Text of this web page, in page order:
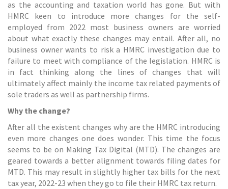
as the accounting and taxation world has gone. But with
HMRC keen to introduce more changes for the self-
employed from 2022 most business owners are worried
about what exactly these changes may entail. After all, no
business owner wants to risk a HMRC investigation due to
failure to meet with compliance of the legislation. HMRC is
in fact thinking along the lines of changes that will
ultimately affect mainly the income tax related payments of
sole traders as well as partnership firms.
Why the change?
After all the existent changes why are the HMRC introducing
even more changes one does wonder. This time the focus
seems to be on Making Tax Digital (MTD). The changes are
geared towards a better alignment towards filing dates for
MTD. This may result in slightly higher tax bills for the next
tax year, 2022-23 when they go to file their HMRC tax return.